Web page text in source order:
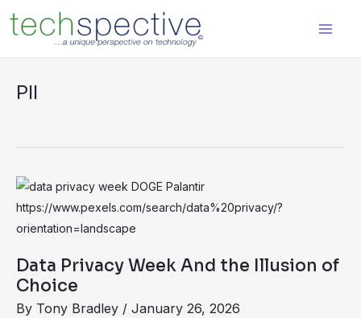
content
PII
Data Privacy Week And the Illusion of
Choice
By Tony Bradley / January 26, 2026
Data
Privacy
Week
And
the
Illusion